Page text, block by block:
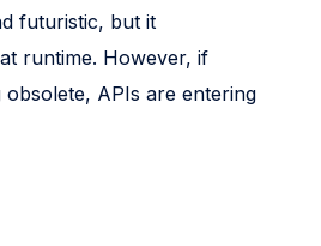
futuristic, but it
runtime. However, if
APIs are entering